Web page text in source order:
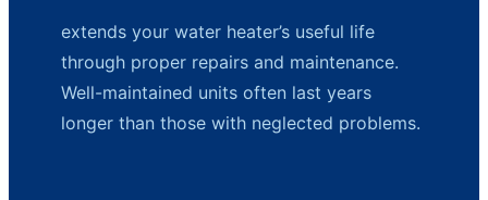
extends your water heater’s useful life
through proper repairs and maintenance.
Well-maintained units often last years
longer than those with neglected problems.